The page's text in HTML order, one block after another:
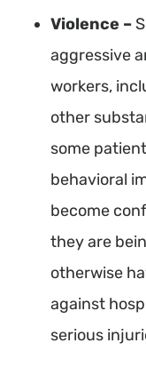
Violence –
aggressive
workers,
other
some
behavioral
become
they are
otherwise
against
serious